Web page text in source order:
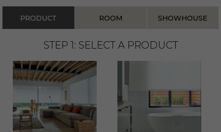
PRODUCT ROOM SHOWHOUSE
STEP 1: SELECT A PRODUCT